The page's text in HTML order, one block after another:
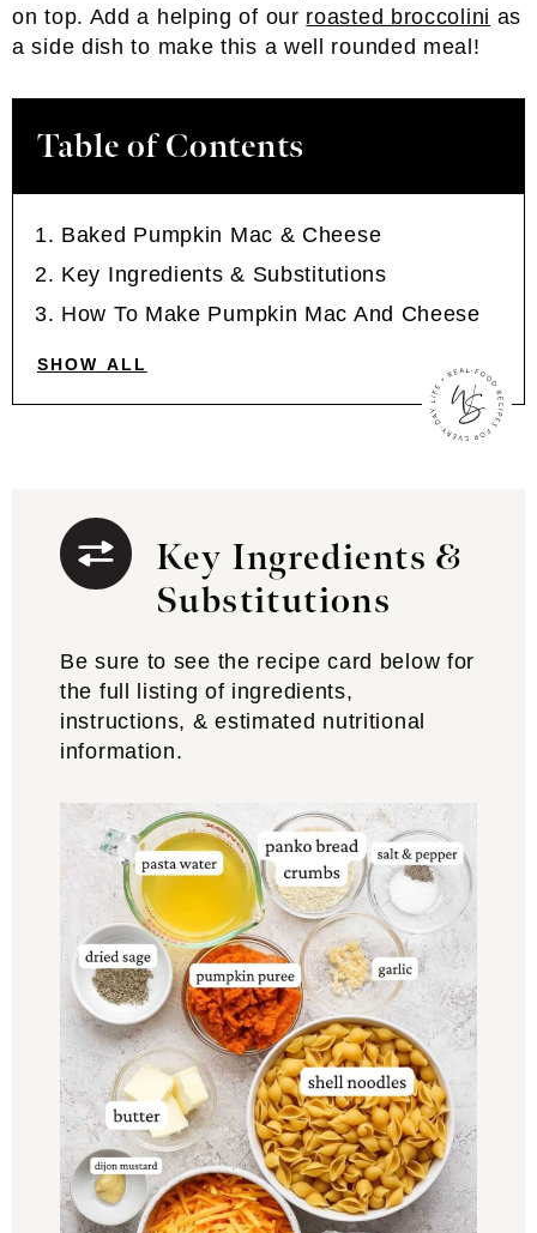
on top. Add a helping of our roasted broccolini as
a side dish to make this a well rounded meal!
Table of Contents
Baked Pumpkin Mac & Cheese
Key Ingredients & Substitutions
How To Make Pumpkin Mac And Cheese
SHOW ALL
Key Ingredients &
Substitutions
Be sure to see the recipe card below for
the full listing of ingredients,
instructions, & estimated nutritional
information.